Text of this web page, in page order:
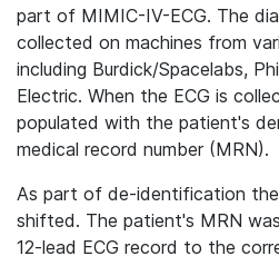
part of MIMIC-IV-ECG. The
collected on machines from
including Burdick/Spacelabs,
Electric. When the ECG is
populated with the patient's
medical record number (MRN).
As part of de-identification
shifted. The patient's MRN
12-lead ECG record to the